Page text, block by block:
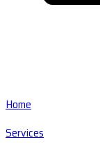
Home
Services